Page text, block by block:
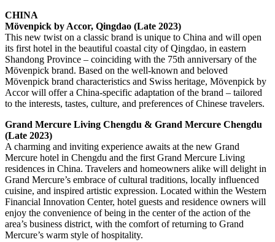
CHINA
Mövenpick by Accor, Qingdao (Late 2023)
This new twist on a classic brand is unique to China and will open
its first hotel in the beautiful coastal city of Qingdao, in eastern
Shandong Province – coinciding with the 75th anniversary of the
Mövenpick brand. Based on the well-known and beloved
Mövenpick brand characteristics and Swiss heritage, Mövenpick by
Accor will offer a China-specific adaptation of the brand – tailored
to the interests, tastes, culture, and preferences of Chinese travelers.
Grand Mercure Living Chengdu & Grand Mercure Chengdu
(Late 2023)
A charming and inviting experience awaits at the new Grand
Mercure hotel in Chengdu and the first Grand Mercure Living
residences in China. Travelers and homeowners alike will delight in
Grand Mercure’s embrace of cultural traditions, locally influenced
cuisine, and inspired artistic expression. Located within the Western
Financial Innovation Center, hotel guests and residence owners will
enjoy the convenience of being in the center of the action of the
area’s business district, with the comfort of returning to Grand
Mercure’s warm style of hospitality.